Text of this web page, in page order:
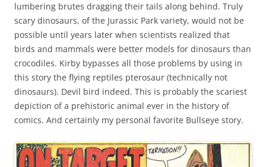
lumbering brutes dragging their tails along behind. Truly
scary dinosaurs, of the Jurassic Park variety, would not be
possible until years later when scientists realized that
birds and mammals were better models for dinosaurs than
crocodiles. Kirby bypasses all those problems by using in
this story the flying reptiles pterosaur (technically not
dinosaurs). Devil bird indeed. This is probably the scariest
depiction of a prehistoric animal ever in the history of
comics. And certainly my personal favorite Bullseye story.